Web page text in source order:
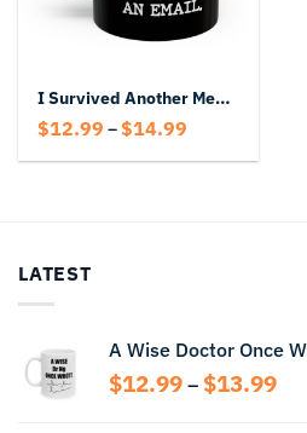
I Survived Another Meeting That Should Have Been An Email Black Mug
$12.99 –$14.99
$12.99
LATEST
A Wise Doctor Once
$12.99 – $13.99Price